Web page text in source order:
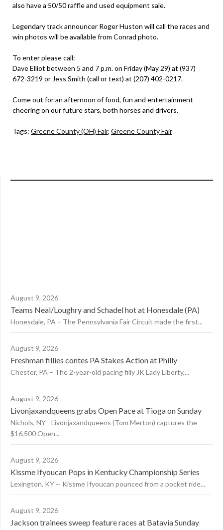
also have a 50/50 raffle and used equipment sale.
Legendary track announcer Roger Huston will call the races and
win photos will be available from Conrad photo.
To enter please call:
Dave Elliot between 5 and 7 p.m. on Friday (May 29) at (937)
672-3219 or Jess Smith (call or text) at (207) 402-0217.
Come out for an afternoon of food, fun and entertainment
cheering on our future stars, both horses and drivers.
Tags: Greene County (OH) Fair, Greene County Fair
August 9, 2026
Teams Neal/Loughry and Schadel hot at Honesdale (PA)
Honesdale, PA – The Pennsylvania Fair Circuit made the first...
August 9, 2026
Freshman fillies contes PA Stakes Action at Philly
Chester, PA – The 2-year-old pacing filly JK Lady Liberty,...
August 9, 2026
Livonjaxandqueens grabs Open Pace at Tioga on Sunday
Nichols, NY - Livonjaxandqueens (Tom Merton) captures the
$16,500 Open...
August 9, 2026
Kissme Ifyoucan Pops in Kentucky Championship Series
Lexington, KY -- Kissme Ifyoucan pounced from a pocket ride...
August 9, 2026
Jackson trainees sweep feature races at Batavia Sunday